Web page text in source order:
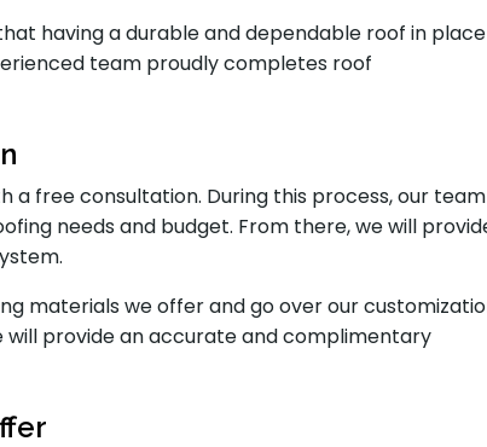
having a durable and dependable roof in place
team proudly completes roof
free consultation. During this process, our team
needs and budget. From there, we will
materials we offer and go over our
will provide an accurate and complimentary
"Smooth Process. The process ran
start to finish, and the project was